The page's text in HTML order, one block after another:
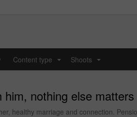
Content type Shoots
nothing else matters
healthy marriage and connection.